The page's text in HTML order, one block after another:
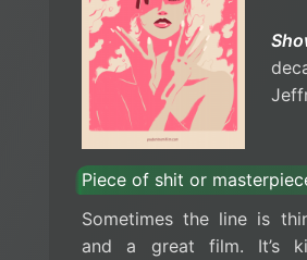
Piece of shit or
Sometimes the line is
and a great film. It’s